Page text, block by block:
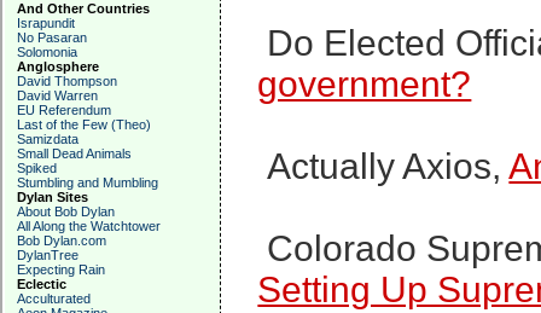
And Other Countries
Israpundit
No Pasaran
Solomonia
Anglosphere
David Thompson
David Warren
EU Referendum
Last of the Few (Theo)
Samizdata
Small Dead Animals
Spiked
Stumbling and Mumbling
Dylan Sites
About Bob Dylan
All Along the Watchtower
Bob Dylan.com
DylanTree
Expecting Rain
Eclectic
Acculturated
Do Elected
government?
Actually Axios,
Colorado
Setting Up